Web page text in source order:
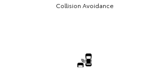
Collision Avoidance